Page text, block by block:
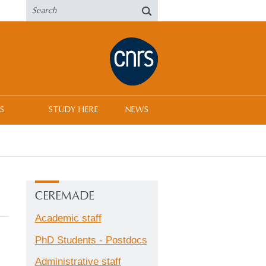
STUDY HERE NEWS
CEREMADE
Academic staff
PhD Students - Postdocs
Administrative staff